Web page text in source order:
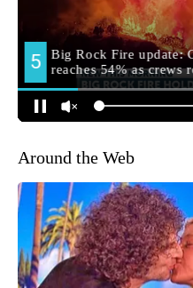
Around the Web